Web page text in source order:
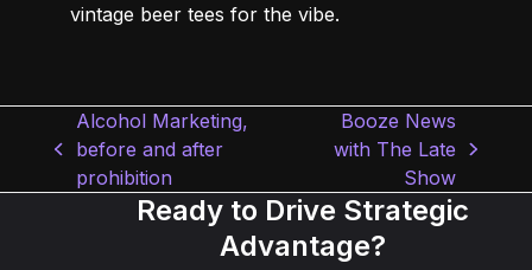
vintage beer tees for the vibe.
previous
post:
Alcohol Marketing,
before and after
prohibition
next
post:
Booze News
with The Late
Show
Ready to Drive Strategic
Advantage?